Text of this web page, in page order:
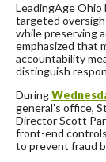
LeadingAge
targeted
while preserving
emphasized that
accountability
distinguish
During
general’s office,
Director Scott
front-end
to prevent fraud